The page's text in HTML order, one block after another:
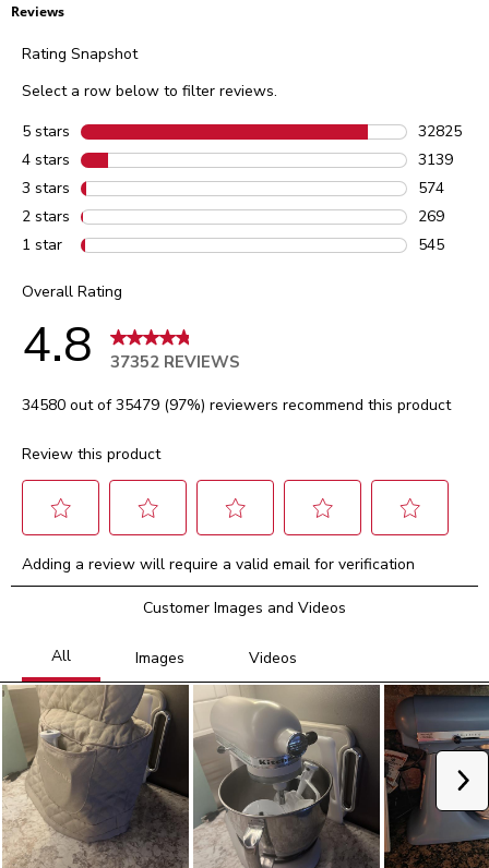
Reviews
Rating Snapshot
Select a row below to filter reviews.
5 stars stars
32825
32825
4 stars stars
3139
3139
3 stars stars
574
574
2 stars stars
269
269
1 star stars
545
Overall Rating
4.8 37352 REVIEWS
34580 out of 35479 (97%) reviewers recommend this product
Review this product
to
rate
with
1
star.
This
action
will
open
submission
form.
to
rate
with
2
stars.
This
action
open
submission
form.
to
rate
the
3
stars.
action
will
open
submission
form.
to
rate
the
with
4
This
action
will
open
submission
form.
to
rate
5
stars.
This
action
will
open
submission
form.
Adding a review will require a valid email for verification
Customer Images and Videos